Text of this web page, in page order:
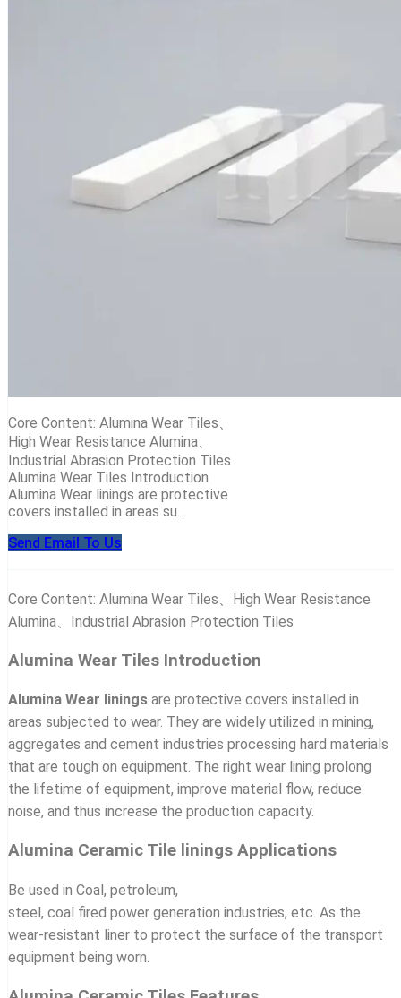
Core Content: Alumina Wear Tiles、
High Wear Resistance Alumina、
Industrial Abrasion Protection Tiles
Alumina Wear Tiles Introduction
Alumina Wear linings are protective
covers installed in areas su…
Send Email To Us
Core Content: Alumina Wear Tiles、High Wear Resistance
Alumina、Industrial Abrasion Protection Tiles
Alumina Wear Tiles Introduction
Alumina Wear linings are protective covers installed in
areas subjected to wear. They are widely utilized in mining,
aggregates and cement industries processing hard materials
that are tough on equipment. The right wear lining prolong
the lifetime of equipment, improve material flow, reduce
noise, and thus increase the production capacity.
Alumina Ceramic Tile linings Applications
Be used in Coal, petroleum,
steel, coal fired power generation industries, etc. As the
wear-resistant liner to protect the surface of the transport
equipment being worn.